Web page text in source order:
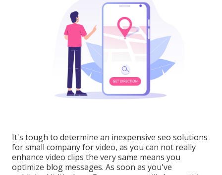
It's tough to determine an inexpensive seo solutions
for small company for video, as you can not really
enhance video clips the very same means you
optimize blog messages. As soon as you've